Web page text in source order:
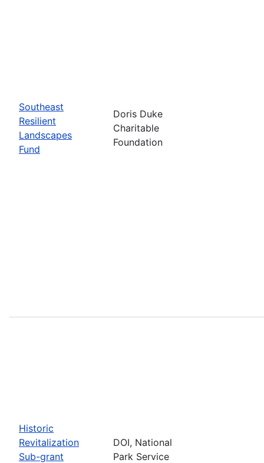
Southeast
Resilient
Landscapes
Fund
Doris Duke
Charitable
Foundation
Historic
Revitalization
Sub-grant
DOI, National
Park Service